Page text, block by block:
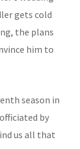
gets cold
the plans
him to
season in
by
us all that